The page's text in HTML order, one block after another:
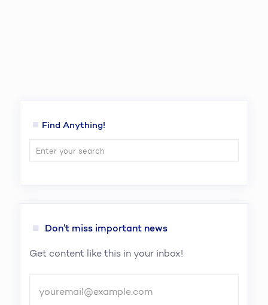
Find Anything!
Don’t miss important news
Get content like this in your inbox!